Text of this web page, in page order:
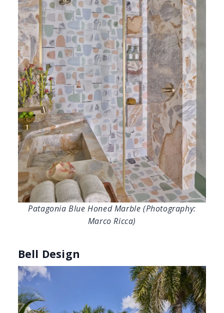
Patagonia Blue Honed Marble (Photography:
Marco Ricca)
Bell Design